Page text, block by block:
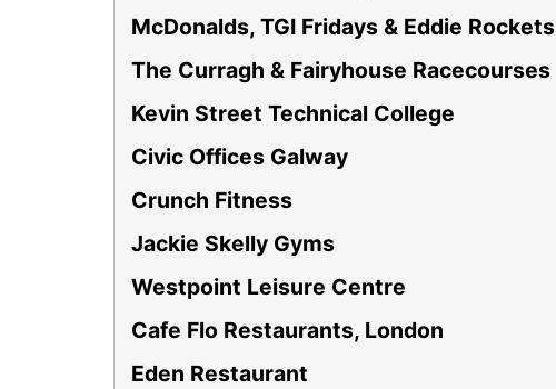
McDonalds, TGI Fridays & Eddie Rockets
The Curragh & Fairyhouse Racecourses
Kevin Street Technical College
Civic Offices Galway
Crunch Fitness
Jackie Skelly Gyms
Westpoint Leisure Centre
Cafe Flo Restaurants, London
Eden Restaurant